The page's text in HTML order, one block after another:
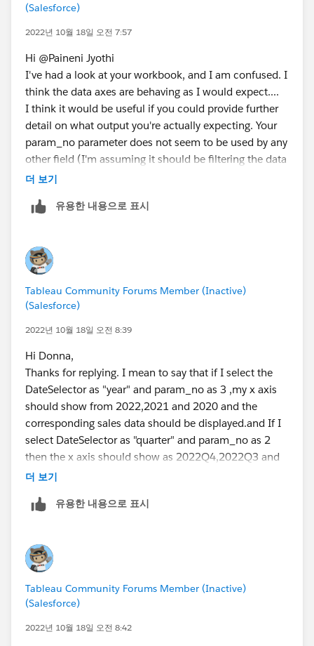
(Salesforce)
2022년 10월 18일 오전 7:57
Hi @Paineni Jyothi​
I've had a look at your workbook, and I am confused. I
think the data axes are behaving as I would expect....
I think it would be useful if you could provide further
detail on what output you're actually expecting. Your
param_no parameter does not seem to be used by any
other field (I'm assuming it should be filtering the data
perhaps..)
DateSelector is Year and Param_no is 2 or DateSelector
whether param_no is really appropriate - perhaps you
want to be filtering by Date_Formula...?
Donna
더 보기
유용한 내용으로 표시
Tableau Community Forums Member (Inactive)
(Salesforce)
2022년 10월 18일 오전 8:39
Hi Donna,
Thanks for replying. I mean to say that if I select the
DateSelector as "year" and param_no as 3 ,my x axis
should show from 2022,2021 and 2020 and the
corresponding sales data should be displayed.and If I
select DateSelector as "quarter" and param_no as 2
then the x axis should show as 2022Q4,2022Q3 and
2023Q2 with the corresponding data.Some thing like
data since i don't know how to link it.
더 보기
유용한 내용으로 표시
Tableau Community Forums Member (Inactive)
(Salesforce)
2022년 10월 18일 오전 8:42